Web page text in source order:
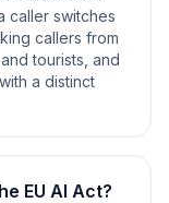
caller switches
callers from
tourists, and
a distinct
EU AI Act?